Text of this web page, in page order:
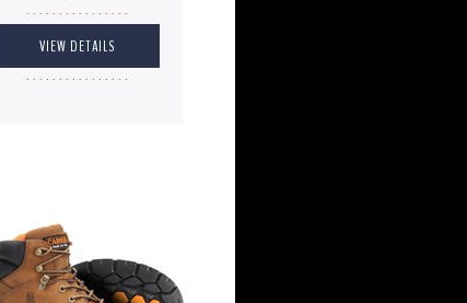
. . . . . . . . . . . . . . . .
. . . . . . . . . . . . . . . .